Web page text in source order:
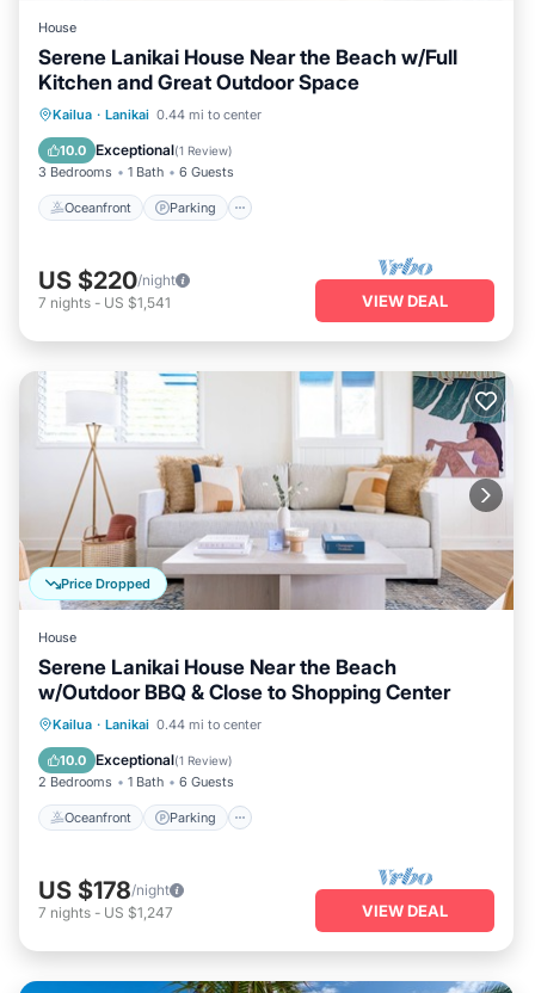
House
Serene Lanikai House Near the Beach w/Full
Kitchen and Great Outdoor Space
Kailua · Lanikai 0.44 mi to center
10.0 Exceptional(1 Review)
3 Bedrooms 1 Bath 6 Guests
Oceanfront Parking
Oceanfront Parking
View
US $220/night
7 nights - US $1,541 VIEW DEAL
Price Dropped
House
Serene Lanikai House Near the Beach
w/Outdoor BBQ & Close to Shopping Center
Kailua · Lanikai 0.44 mi to center
10.0 Exceptional(1 Review)
2 Bedrooms 1 Bath 6 Guests
Oceanfront Parking
Oceanfront Parking
Balcony/Terrace
US $178/night
7 nights - US $1,247 VIEW DEAL